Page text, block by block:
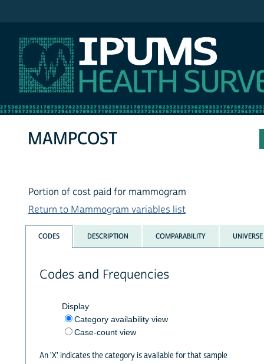
MAMPCOST
Portion of cost paid for mammogram
Return to Mammogram variables list
CODES DESCRIPTION COMPARABILITY UNIVERSE
Codes and Frequencies
Display
Category availability view
Case-count view
An 'X' indicates the category is available for that sample